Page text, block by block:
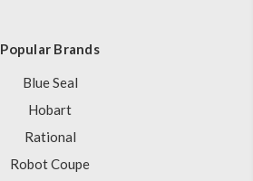
Popular Brands
Blue Seal
Hobart
Rational
Robot Coupe